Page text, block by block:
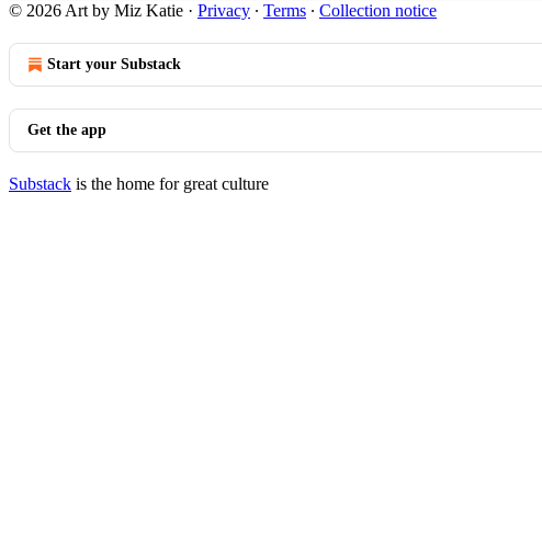
© 2026 Art by Miz Katie · Privacy ∙ Terms ∙ Collection notice
Start your Substack
Get the app
Substack is the home for great culture